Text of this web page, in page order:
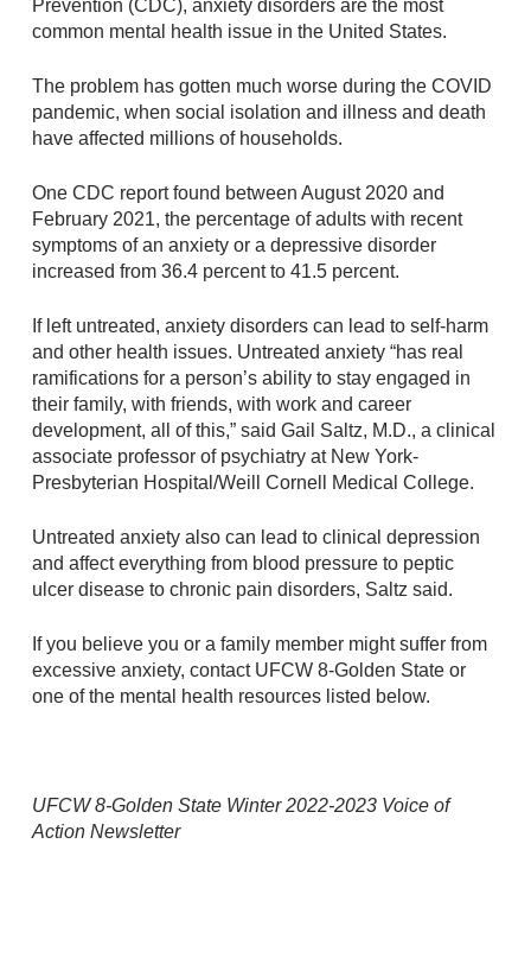
Prevention (CDC), anxiety disorders are the most
common mental health issue in the United States.
The problem has gotten much worse during the COVID
pandemic, when social isolation and illness and death
have affected millions of households.
One CDC report found between August 2020 and
February 2021, the percentage of adults with recent
symptoms of an anxiety or a depressive disorder
increased from 36.4 percent to 41.5 percent.
If left untreated, anxiety disorders can lead to self-harm
and other health issues. Untreated anxiety “has real
ramifications for a person’s ability to stay engaged in
their family, with friends, with work and career
development, all of this,” said Gail Saltz, M.D., a clinical
associate professor of psychiatry at New York-
Presbyterian Hospital/Weill Cornell Medical College.
Untreated anxiety also can lead to clinical depression
and affect everything from blood pressure to peptic
ulcer disease to chronic pain disorders, Saltz said.
If you believe you or a family member might suffer from
excessive anxiety, contact UFCW 8-Golden State or
one of the mental health resources listed below.
UFCW 8-Golden State Winter 2022-2023 Voice of
Action Newsletter